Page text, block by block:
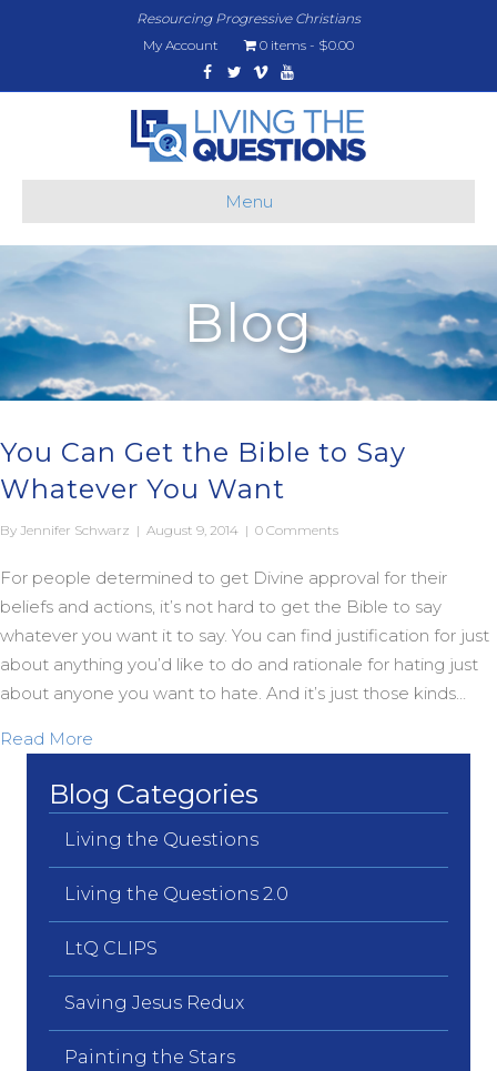
Resourcing Progressive Christians
My Account
0 items
$0.00
Facebook
TwitterVimeoYoutube
Menu
Blog
You Can Get the Bible to Say
Whatever You Want
By Jennifer Schwarz | August 9, 2014 | 0 Comments
For people determined to get Divine approval for their
beliefs and actions, it’s not hard to get the Bible to say
whatever you want it to say. You can find justification for just
about anything you’d like to do and rationale for hating just
about anyone you want to hate. And it’s just those kinds…
Read More
Blog Categories
Living the Questions
Living the Questions 2.0
LtQ CLIPS
Saving Jesus Redux
Painting the Stars